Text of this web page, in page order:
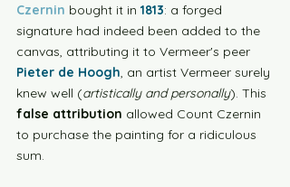
Czernin bought it in 1813: a forged
signature had indeed been added to the
canvas, attributing it to Vermeer's peer
Pieter de Hoogh, an artist Vermeer surely
knew well (artistically and personally). This
false attribution allowed Count Czernin
to purchase the painting for a ridiculous
sum.